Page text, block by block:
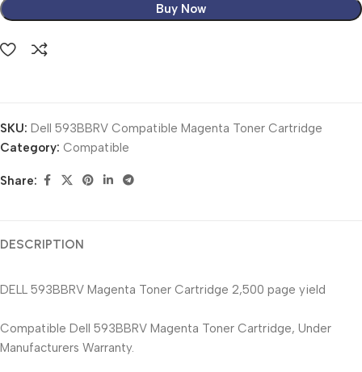
Buy Now
SKU: Dell 593BBRV Compatible Magenta Toner Cartridge
Category: Compatible
Share:
DESCRIPTION
DELL 593BBRV Magenta Toner Cartridge 2,500 page yield
Compatible Dell 593BBRV Magenta Toner Cartridge, Under
Manufacturers Warranty.